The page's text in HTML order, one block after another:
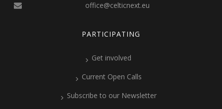
office@celticnext.eu
PARTICIPATING
Get involved
Current Open Calls
Subscribe to our Newsletter